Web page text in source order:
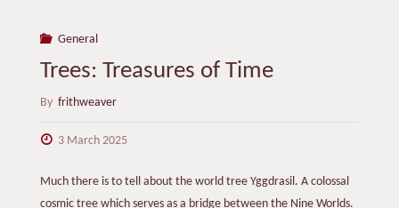
General
Trees: Treasures of Time
By frithweaver
3 March 2025
Much there is to tell about the world tree Yggdrasil. A colossal
cosmic tree which serves as a bridge between the Nine Worlds.